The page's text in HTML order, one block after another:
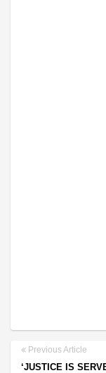
Previous Article
‘JUSTICE IS